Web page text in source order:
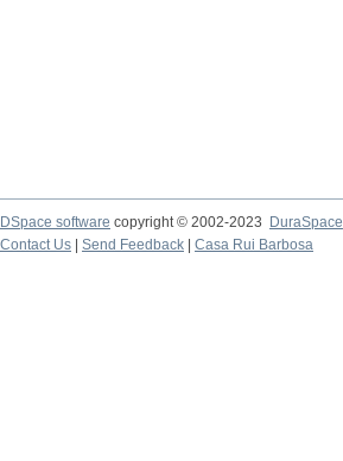
DSpace software copyright © 2002-2023
DuraSpace
Contact Us
Send Feedback Casa Rui Barbosa